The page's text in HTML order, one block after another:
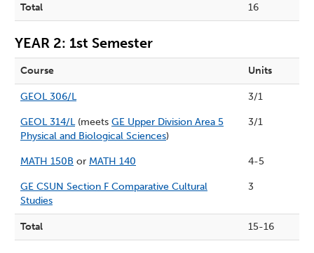
Total 16
YEAR 2: 1st Semester
Course Units
GEOL 306/L 3/1
GEOL 314/L(meets GE Upper Division Area 5
Physical and Biological Sciences)
3/1
MATH 150B or MATH 140 4-5
GE CSUN Section F Comparative Cultural
Studies
3
Total 15-16